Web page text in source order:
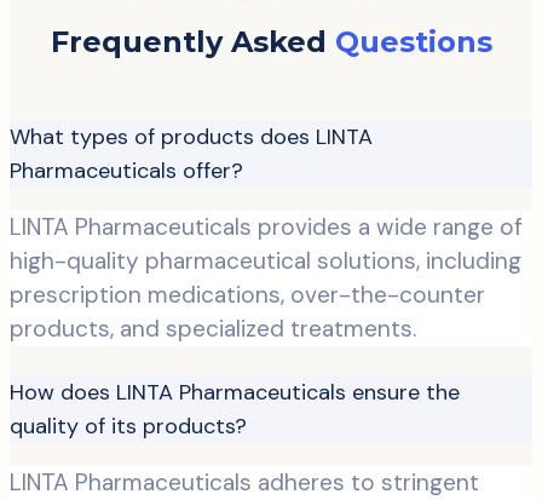
Frequently Asked Questions
What types of products does LINTA
Pharmaceuticals offer?
LINTA Pharmaceuticals provides a wide range of
high-quality pharmaceutical solutions, including
prescription medications, over-the-counter
products, and specialized treatments.
How does LINTA Pharmaceuticals ensure the
quality of its products?
LINTA Pharmaceuticals adheres to stringent